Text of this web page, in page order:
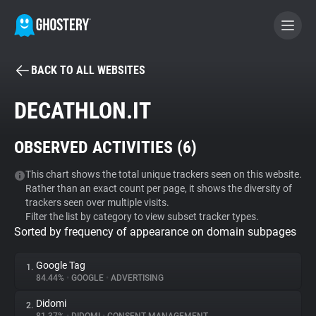
BECOME A CONTRIBUTOR
Tracker & Ad Blocker
WhoTracks.Me
Privacy Digest
BACK TO ALL WEBSITES
DECATHLON.IT
OBSERVED ACTIVITIES (6)
This chart shows the total unique trackers seen on this website.
Rather than an exact count per page, it shows the diversity of
trackers seen over multiple visits.
Filter the list by category to view subset tracker types.
Sorted by frequency of appearance on domain subpages
1. Google Tag
84.44% • GOOGLE • ADVERTISING
2. Didomi